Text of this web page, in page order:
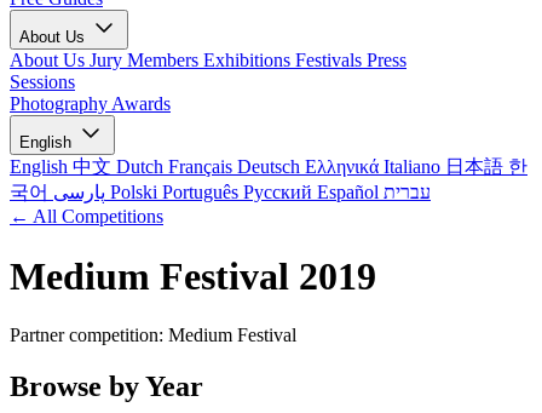
About Us
About Us Jury Members Exhibitions Festivals Press
Sessions
Photography Awards
English
English 中文 Dutch Français Deutsch Ελληνικά Italiano 日本語 한
국어
Polski Português Русский Español עברית
← All Competitions
Medium Festival 2019
Partner competition: Medium Festival
Browse by Year